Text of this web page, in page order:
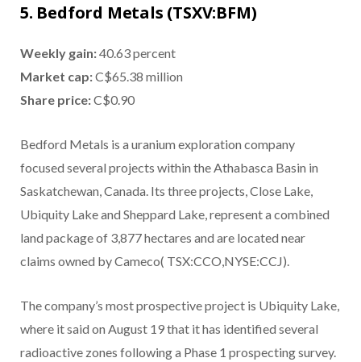
5. Bedford Metals (TSXV:BFM)
Weekly gain:40.63 percent
Market cap:C$65.38 million
Share price:C$0.90
Bedford Metals is a uranium exploration company
focused several projects within the Athabasca Basin in
Saskatchewan, Canada. Its three projects, Close Lake,
Ubiquity Lake and Sheppard Lake, represent a combined
land package of 3,877 hectares and are located near
claims owned by Cameco( TSX:CCO,NYSE:CCJ).
The company’s most prospective project is Ubiquity Lake,
where it said on August 19 that it has identified several
radioactive zones following a Phase 1 prospecting survey.